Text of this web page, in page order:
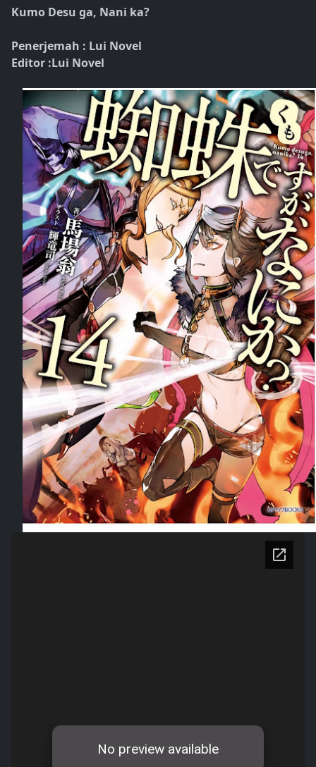
Kumo Desu ga, Nani ka?
Penerjemah : Lui Novel
Editor :Lui Novel